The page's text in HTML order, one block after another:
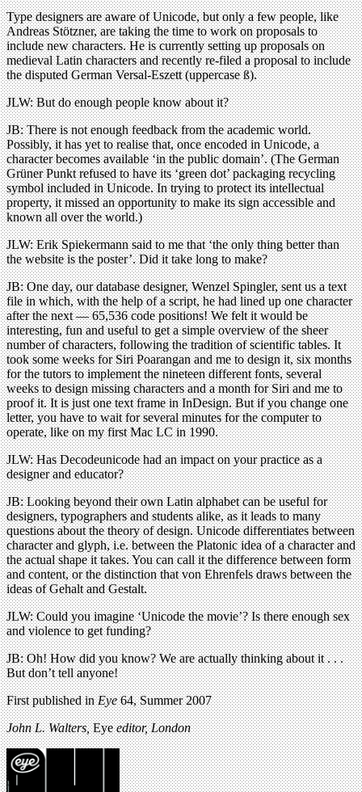
Type designers are aware of Unicode, but only a few people, like
Andreas Stötzner, are taking the time to work on proposals to
include new characters. He is currently setting up proposals on
medieval Latin characters and recently re-filed a proposal to include
the disputed German Versal-Eszett (uppercase ß).
JLW: But do enough people know about it?
JB: There is not enough feedback from the academic world.
Possibly, it has yet to realise that, once encoded in Unicode, a
character becomes available ‘in the public domain’. (The German
Grüner Punkt refused to have its ‘green dot’ packaging recycling
symbol included in Unicode. In trying to protect its intellectual
property, it missed an opportunity to make its sign accessible and
known all over the world.)
JLW: Erik Spiekermann said to me that ‘the only thing better than
the website is the poster’. Did it take long to make?
JB: One day, our database designer, Wenzel Spingler, sent us a text
file in which, with the help of a script, he had lined up one character
after the next — 65,536 code positions! We felt it would be
interesting, fun and useful to get a simple overview of the sheer
number of characters, following the tradition of scientific tables. It
took some weeks for Siri Poarangan and me to design it, six months
for the tutors to implement the nineteen different fonts, several
weeks to design missing characters and a month for Siri and me to
proof it. It is just one text frame in InDesign. But if you change one
letter, you have to wait for several minutes for the computer to
operate, like on my first Mac LC in 1990.
JLW: Has Decodeunicode had an impact on your practice as a
designer and educator?
JB: Looking beyond their own Latin alphabet can be useful for
designers, typographers and students alike, as it leads to many
questions about the theory of design. Unicode differentiates between
character and glyph, i.e. between the Platonic idea of a character and
the actual shape it takes. You can call it the difference between form
and content, or the distinction that von Ehrenfels draws between the
ideas of Gehalt and Gestalt.
JLW: Could you imagine ‘Unicode the movie’? Is there enough sex
and violence to get funding?
JB: Oh! How did you know? We are actually thinking about it . . .
But don’t tell anyone!
First published inEye64, Summer 2007
John L. Walters,Eyeeditor, London